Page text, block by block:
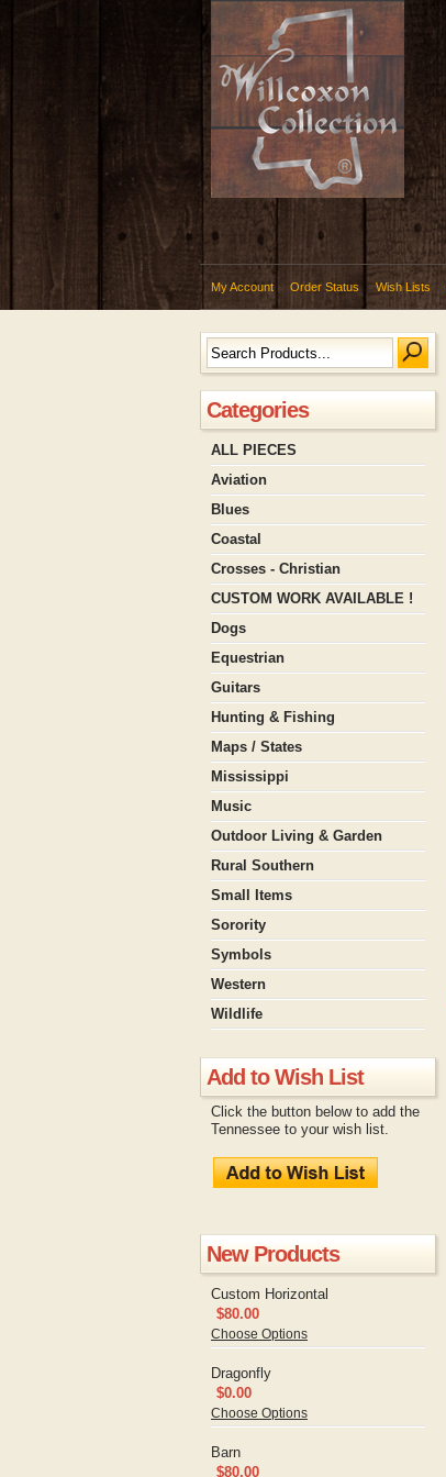
My Account Order Status Wish Lists
Categories
ALL PIECES
Aviation
Blues
Coastal
Crosses - Christian
CUSTOM WORK AVAILABLE !
Dogs
Equestrian
Guitars
Hunting & Fishing
Maps / States
Mississippi
Music
Outdoor Living & Garden
Rural Southern
Small Items
Sorority
Symbols
Western
Wildlife
Add to Wish List
Click the button below to add the
Tennessee to your wish list.
New Products
Custom Horizontal
$80.00
Choose Options
Dragonfly
$0.00
Choose Options
Barn
$80.00